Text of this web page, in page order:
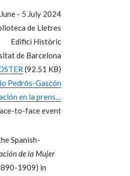
- 5 July 2024
de Lletres
Edifici Històric
de Barcelona
(92.51 KB)
Pedrós-Gascón
en la prens…
to-face event
Spanish-
de la Mujer
1909) in